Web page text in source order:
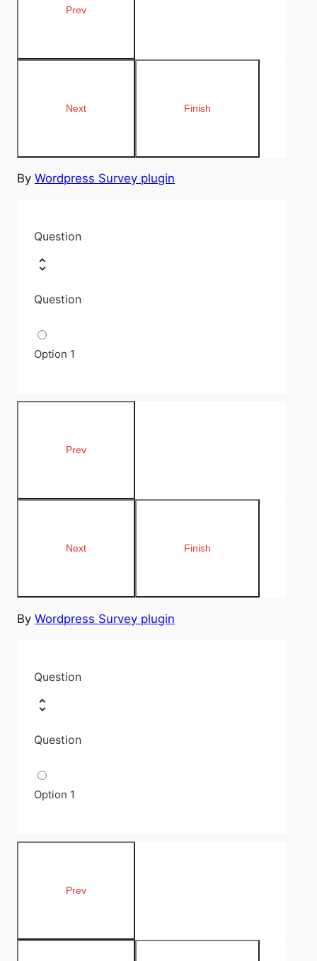
By Wordpress Survey plugin
Question
Question
Option 1
By Wordpress Survey plugin
Question
Question
Option 1